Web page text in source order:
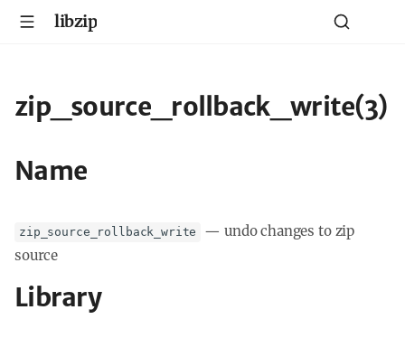
libzip
zip_source_rollback_write(3)
Name
zip_source_rollback_write — undo changes to zip
source
Library